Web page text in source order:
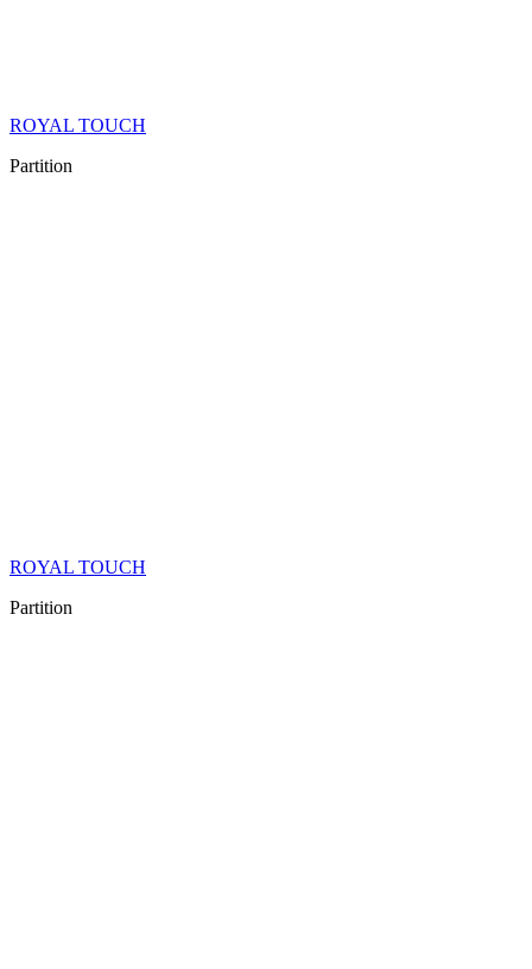
ROYAL TOUCH
Partition
ROYAL TOUCH
Partition